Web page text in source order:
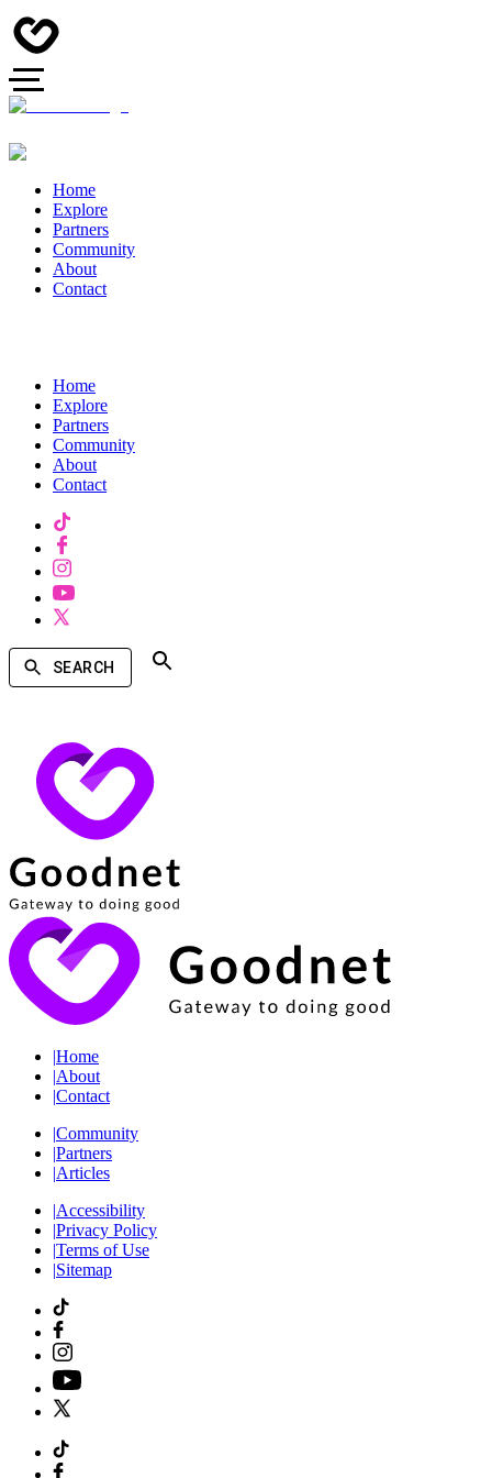
Home
Explore
Partners
Community
About
Contact
Home
Explore
Partners
Community
About
Contact
SEARCH
|Home
|About
|Contact
|Community
|Partners
|Articles
|Accessibility
|Privacy Policy
|Terms of Use
|Sitemap